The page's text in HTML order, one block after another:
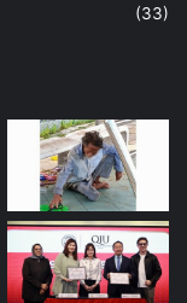
(33)